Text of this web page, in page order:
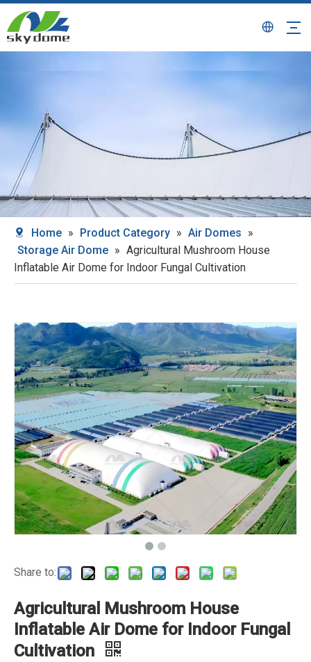
Home » Product Category » Air Domes »
Storage Air Dome » Agricultural Mushroom House
Inflatable Air Dome for Indoor Fungal Cultivation
Share to:
Agricultural Mushroom House
Inflatable Air Dome for Indoor Fungal
Cultivation